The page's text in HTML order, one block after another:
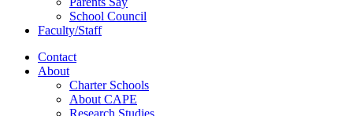
School Council
Faculty/Staff
Contact
About
Charter Schools
About CAPE
Research Studies